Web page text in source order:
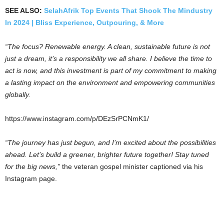
SEE ALSO: SelahAfrik Top Events That Shook The Mindustry
In 2024 | Bliss Experience, Outpouring, & More
“The focus? Renewable energy. A clean, sustainable future is not
just a dream, it’s a responsibility we all share. I believe the time to
act is now, and this investment is part of my commitment to making
a lasting impact on the environment and empowering communities
globally.
https://www.instagram.com/p/DEzSrPCNmK1/
“The journey has just begun, and I’m excited about the possibilities
ahead. Let’s build a greener, brighter future together! Stay tuned
for the big news,” the veteran gospel minister captioned via his
Instagram page.